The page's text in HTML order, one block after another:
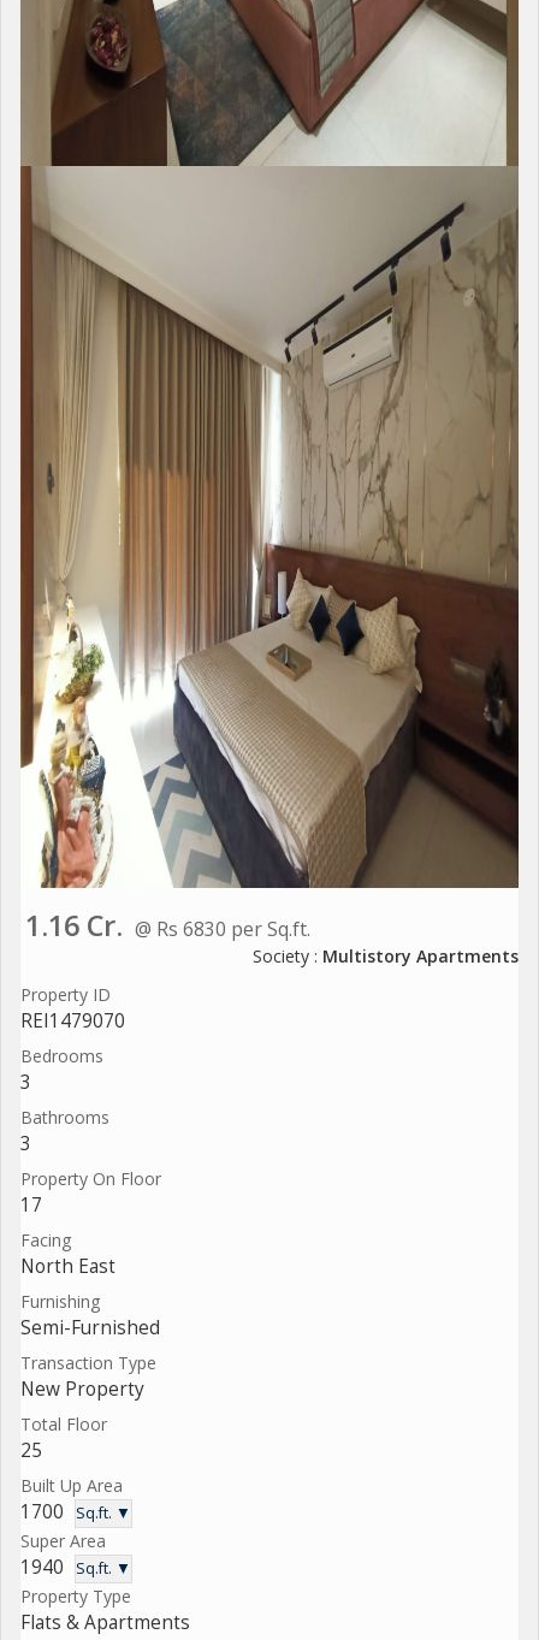
1.16 Cr. @ Rs 6830 per Sq.ft.
Society : Multistory Apartments
Property ID
REI1479070
Bedrooms
3
Bathrooms
3
Property On Floor
17
Facing
North East
Furnishing
Semi-Furnished
Transaction Type
New Property
Total Floor
25
Built Up Area
1700 Sq.ft. ▼
Super Area
1940 Sq.ft. ▼
Property Type
Flats & Apartments